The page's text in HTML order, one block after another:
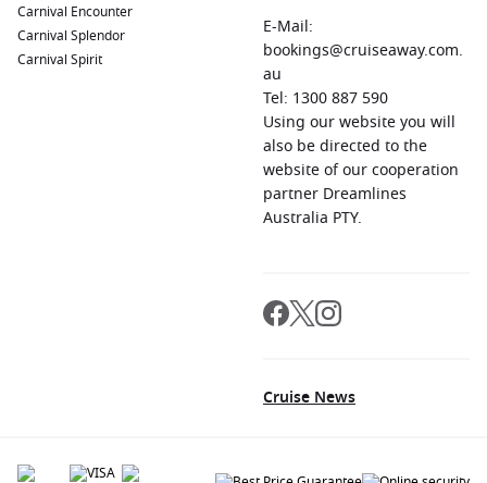
Carnival Encounter
Carnival Splendor
Carnival Spirit
E-Mail:
bookings@cruiseaway.com.
au
Tel: 1300 887 590
Using our website you will
also be directed to the
website of our cooperation
partner Dreamlines
Australia PTY.
Cruise News